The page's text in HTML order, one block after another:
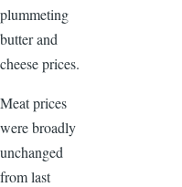
plummeting
butter and
cheese prices.
Meat prices
were broadly
unchanged
from last